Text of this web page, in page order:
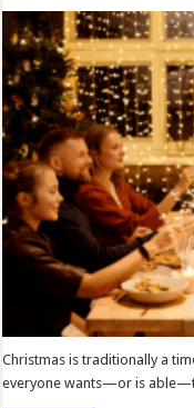
Christmas is traditionally a
everyone wants—or is